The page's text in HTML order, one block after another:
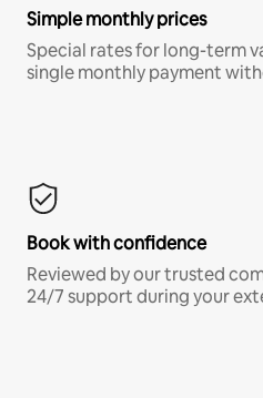
Simple monthly prices
Special rates for long-term
single monthly payment
Book with confidence
Reviewed by our trusted
24/7 support during your